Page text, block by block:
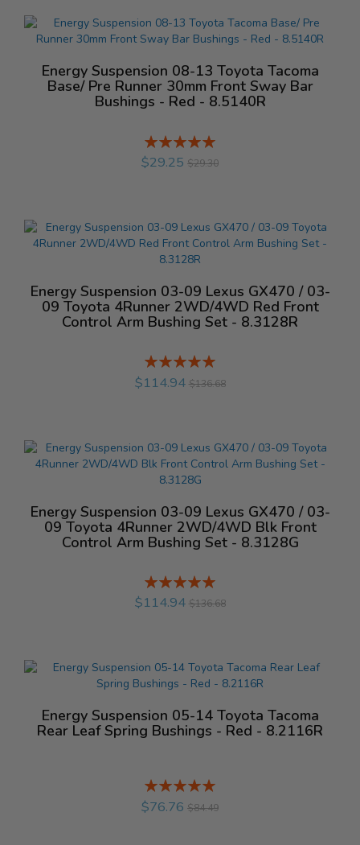
Energy Suspension 08-13 Toyota Tacoma
Base/ Pre Runner 30mm Front Sway Bar
Bushings - Red - 8.5140R
Rating:
%
$29.25 $29.30
Energy Suspension 03-09 Lexus GX470 / 03-
09 Toyota 4Runner 2WD/4WD Red Front
Control Arm Bushing Set - 8.3128R
Rating:
%
$114.94 $136.68
Energy Suspension 03-09 Lexus GX470 / 03-
09 Toyota 4Runner 2WD/4WD Blk Front
Control Arm Bushing Set - 8.3128G
Rating:
%
$114.94 $136.68
Energy Suspension 05-14 Toyota Tacoma
Rear Leaf Spring Bushings - Red - 8.2116R
Rating:
%
$76.76 $84.49